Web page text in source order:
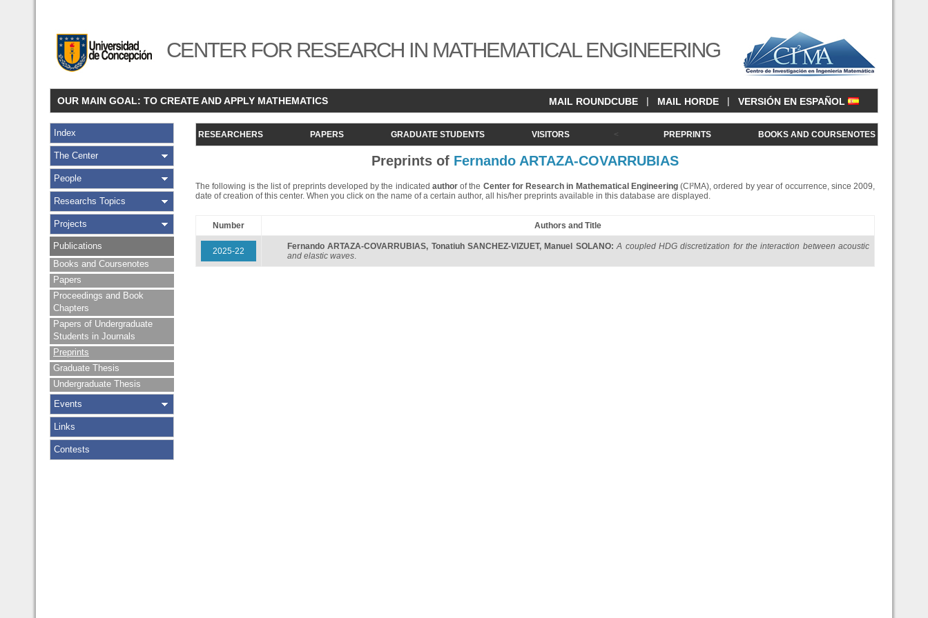
CENTER FOR RESEARCH IN MATHEMATICAL ENGINEERING
OUR MAIN GOAL: TO CREATE AND APPLY MATHEMATICS MAIL ROUNDCUBE | MAIL HORDE | VERSIÓN EN ESPAÑOL
Index
The Center
People
Researchs Topics
Projects
Publications
Books and Coursenotes
Papers
Proceedings and Book
Chapters
Papers of Undergraduate
Students in Journals
Preprints
Graduate Thesis
Undergraduate Thesis
Events
Links
Contests
RESEARCHERS PAPERS GRADUATE STUDENTS VISITORS < PREPRINTS BOOKS AND COURSENOTES
Preprints of Fernando ARTAZA-COVARRUBIAS
The following is the list of preprints developed by the indicated authorof the Center for Research in Mathematical Engineering(CI²MA), ordered by year of occurrence, since 2009,
date of creation of this center. When you click on the name of a certain author, all his/her preprints available in this database are displayed.
Number Authors and Title
2025-22 Fernando ARTAZA-COVARRUBIAS, Tonatiuh SANCHEZ-VIZUET, Manuel SOLANO:A coupled HDG discretization for the interaction between acoustic
and elastic waves.